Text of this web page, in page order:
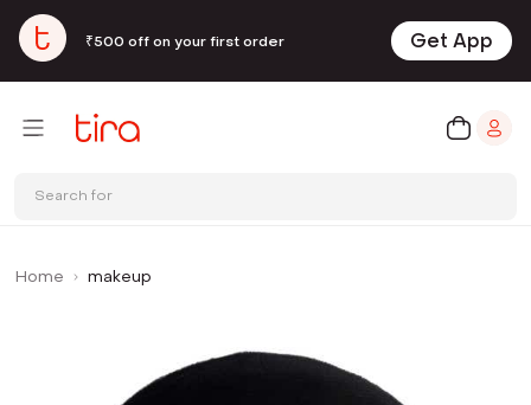
₹500 off on your first order Get App
Search for
Home makeup